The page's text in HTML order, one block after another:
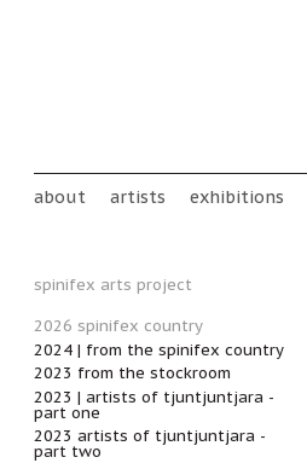
Main menu
about artists exhibitions
spinifex arts project
2026 spinifex country
2024 | from the spinifex country
2023 from the stockroom
2023 | artists of tjuntjuntjara -
part one
2023 artists of tjuntjuntjara -
part two